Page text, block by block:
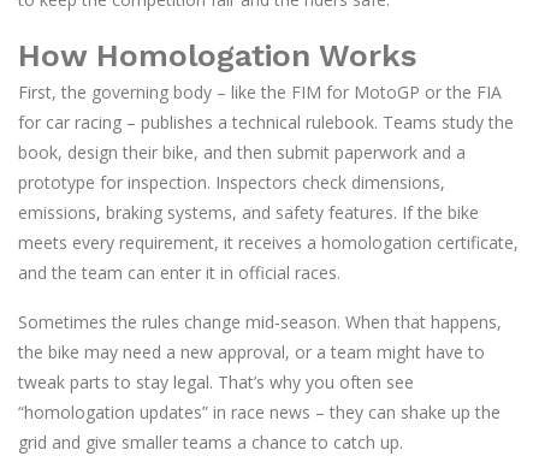
How Homologation Works
First, the governing body – like the FIM for MotoGP or the FIA
for car racing – publishes a technical rulebook. Teams study the
book, design their bike, and then submit paperwork and a
prototype for inspection. Inspectors check dimensions,
emissions, braking systems, and safety features. If the bike
meets every requirement, it receives a homologation certificate,
and the team can enter it in official races.
Sometimes the rules change mid‑season. When that happens,
the bike may need a new approval, or a team might have to
tweak parts to stay legal. That’s why you often see
“homologation updates” in race news – they can shake up the
grid and give smaller teams a chance to catch up.